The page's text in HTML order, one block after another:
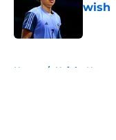
wish
Home / Knicks News